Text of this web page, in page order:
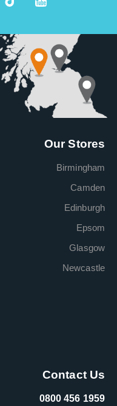
Our Stores
Birmingham
Camden
Edinburgh
Epsom
Glasgow
Newcastle
Contact Us
0800 456 1959